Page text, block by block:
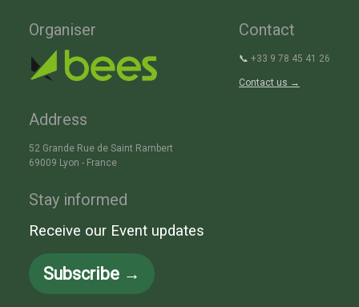
Organiser Contact
📞 +33 9 78 45 41 26
Contact us →
Address
52 Grande Rue de Saint Rambert
69009 Lyon - France
Stay informed
Receive our Event updates
Subscribe →